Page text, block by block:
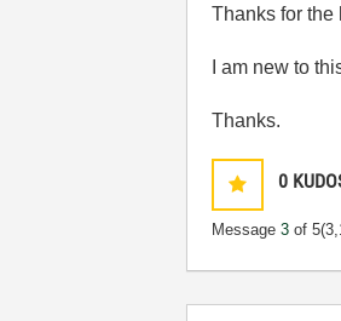
Thanks for the
I am new to
Thanks.
0
Message3 of 5